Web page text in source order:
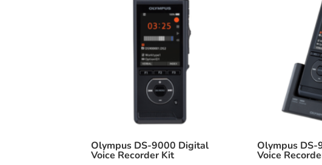
Olympus DS-9000 Digital
Voice Recorder Kit
Olympus
Voice